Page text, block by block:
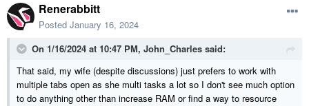
My budget is typically up to $4k for my machine as its' the CA
workhorse and up to $2.5K for my wife but ideally I'd like it less than
Thanks.....
Renerabbitt
Posted January 16, 2024
On 1/16/2024 at 10:47 PM, John_Charles said:
That said, my wife (despite discussions) just prefers to work with
multiple tabs open as she multi tasks a lot so I don't see much option
to do anything other than increase RAM or find a way to resource